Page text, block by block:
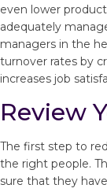
even lower
adequately
managers in the
turnover rates by
increases job
Review
The first step to
the right people.
sure that they